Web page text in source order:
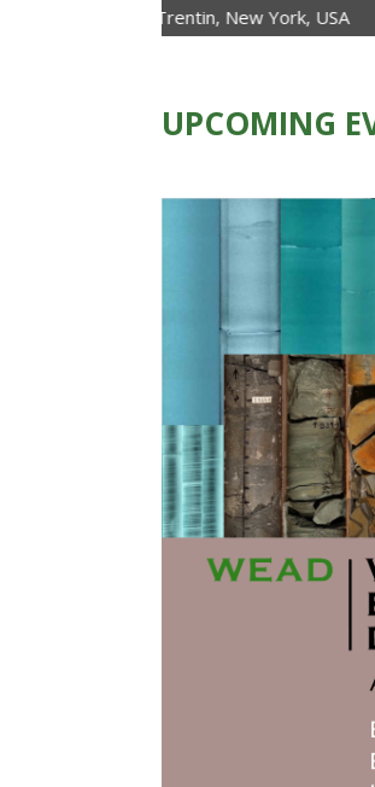
Trentin, New York, USA
Australia
UPCOMING